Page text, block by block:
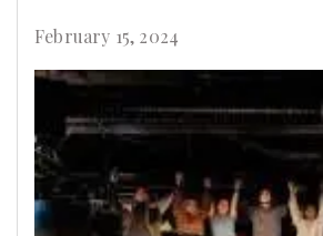
February 15, 2024